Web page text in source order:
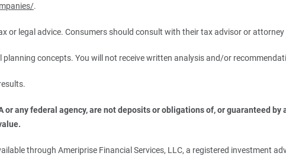
.
or legal advice. Consumers should consult with their tax advisor or
concepts. You will not receive written analysis and/or
or any federal agency, are not deposits or obligations of, or guaranteed
through Ameriprise Financial Services, LLC, a registered investment